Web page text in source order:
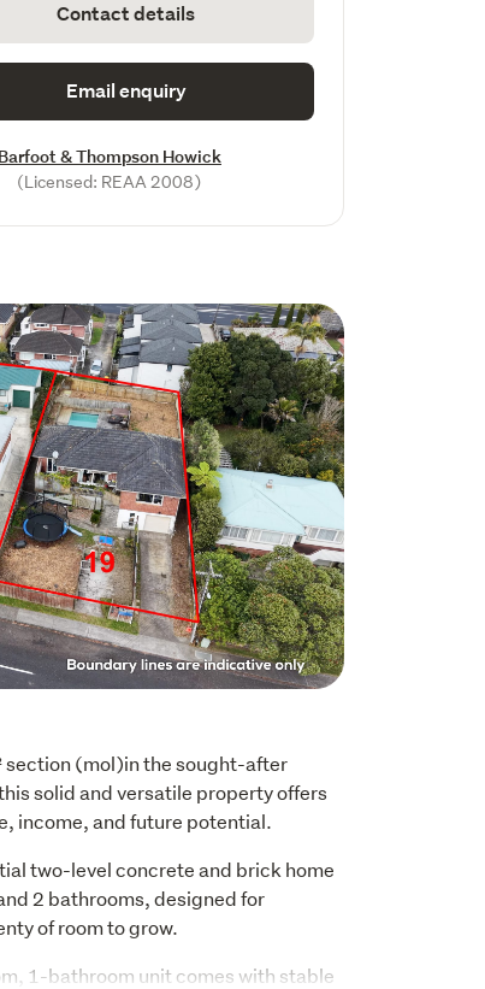
Contact details
Email enquiry
Barfoot & Thompson Howick
(Licensed: REAA 2008)
section (mol)in the sought-after
solid and versatile property offers
income, and future potential.
two-level concrete and brick home
2 bathrooms, designed for
of room to grow.
1-bathroom unit comes with stable